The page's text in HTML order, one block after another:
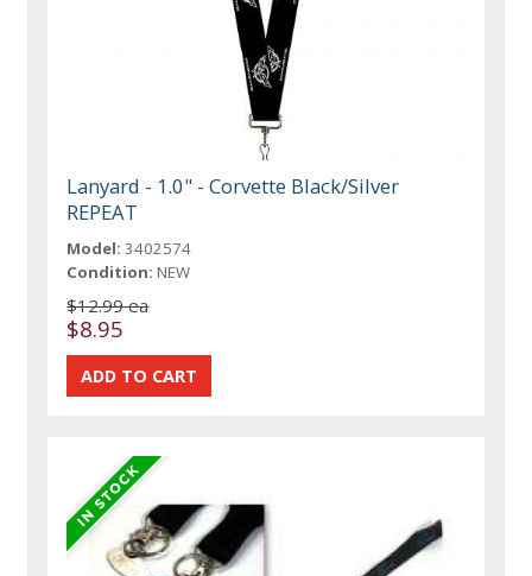
Lanyard - 1.0" - Corvette Black/Silver
REPEAT
Model: 3402574
Condition: NEW
$12.99 ea
$8.95